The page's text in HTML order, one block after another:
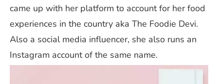
came up with her platform to account for her food
experiences in the country aka The Foodie Devi.
Also a social media influencer, she also runs an
Instagram account of the same name.